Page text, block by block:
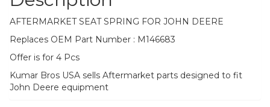
AFTERMARKET SEAT SPRING FOR JOHN DEERE
Replaces OEM Part Number : M146683
Offer is for 4 Pcs
Kumar Bros USA sells Aftermarket parts designed to fit
John Deere equipment